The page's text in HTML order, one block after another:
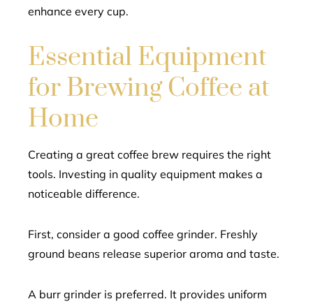
enhance every cup.
Essential Equipment
for Brewing Coffee at
Home
Creating a great coffee brew requires the right
tools. Investing in quality equipment makes a
noticeable difference.
First, consider a good coffee grinder. Freshly
ground beans release superior aroma and taste.
A burr grinder is preferred. It provides uniform